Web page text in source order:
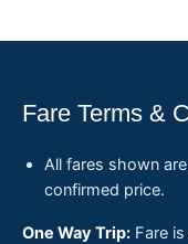
Fare Terms &
All fares shown
confirmed price.
One Way Trip: Fare